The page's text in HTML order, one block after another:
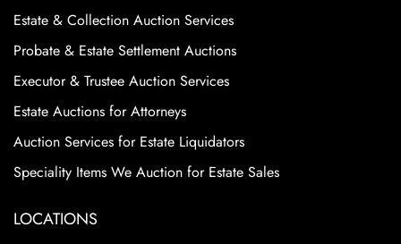
Estate & Collection Auction Services
Probate & Estate Settlement Auctions
Executor & Trustee Auction Services
Estate Auctions for Attorneys
Auction Services for Estate Liquidators
Speciality Items We Auction for Estate Sales
LOCATIONS